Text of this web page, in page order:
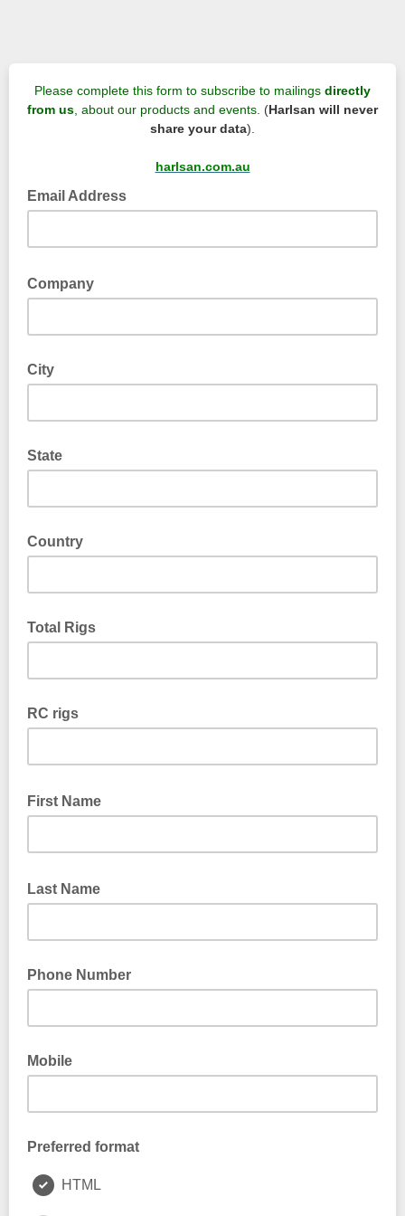
Please complete this form to subscribe to mailings directly
from us , about our products and events. (Harlsan will never
share your data).
harlsan.com.au
Email Address
Company
City
State
Country
Total Rigs
RC rigs
First Name
Last Name
Phone Number
Mobile
Preferred format
HTML